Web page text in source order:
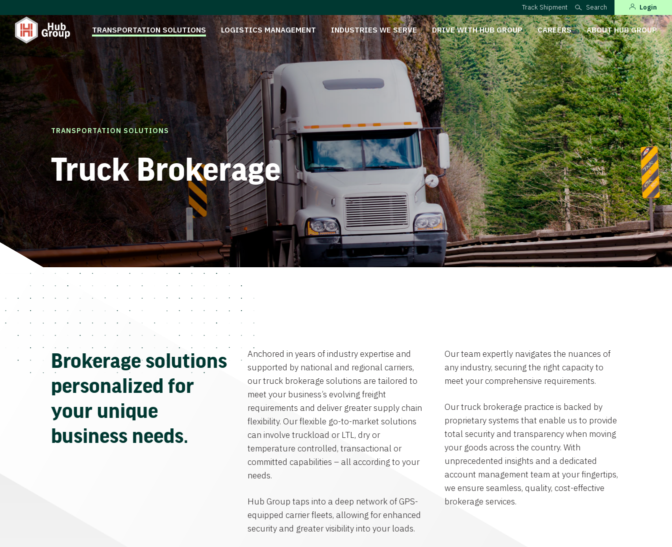
Track Shipment Search Login
TRANSPORTATION SOLUTIONS LOGISTICS MANAGEMENT INDUSTRIES WE SERVE DRIVE WITH HUB GROUP CAREERS ABOUT HUB GROUP
TRANSPORTATION SOLUTIONS
Truck Brokerage
Brokerage solutions
personalized for
your unique
business needs.
Anchored in years of industry expertise and
supported by national and regional carriers,
our truck brokerage solutions are tailored to
meet your business’s evolving freight
requirements and deliver greater supply chain
flexibility. Our flexible go-to-market solutions
can involve truckload or LTL, dry or
temperature controlled, transactional or
committed capabilities – all according to your
needs.
Hub Group taps into a deep network of GPS-
equipped carrier fleets, allowing for enhanced
security and greater visibility into your loads.
Our team expertly navigates the nuances of
any industry, securing the right capacity to
meet your comprehensive requirements.
Our truck brokerage practice is backed by
proprietary systems that enable us to provide
total security and transparency when moving
your goods across the country. With
unprecedented insights and a dedicated
account management team at your fingertips,
we ensure seamless, quality, cost-effective
brokerage services.